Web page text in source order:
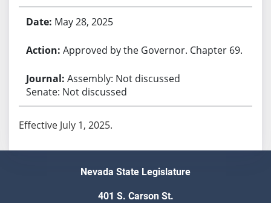
May 28, 2025
Approved by the Governor. Chapter 69.
Assembly: Not discussed
Senate: Not discussed
Effective July 1, 2025.
Nevada State Legislature
401 S. Carson St.